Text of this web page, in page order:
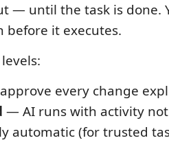
— until the task is done.
it executes.
every change
— AI runs with activity
automatic (for trusted